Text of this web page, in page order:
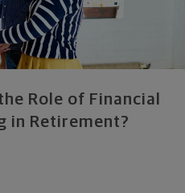
Role of Financial
in Retirement?